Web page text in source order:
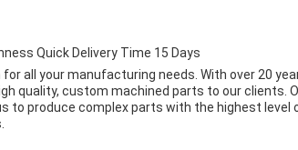
Quick Delivery Time 15 Days
all your manufacturing needs. With over 20
quality, custom machined parts to our clients.
to produce complex parts with the highest level